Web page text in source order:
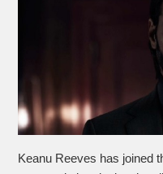
Keanu Reeves has joined